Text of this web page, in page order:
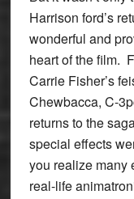
Harrison ford’s
wonderful and
heart of the film.
Carrie Fisher’s
Chewbacca, C-
returns to the
special effects
you realize many
real-life